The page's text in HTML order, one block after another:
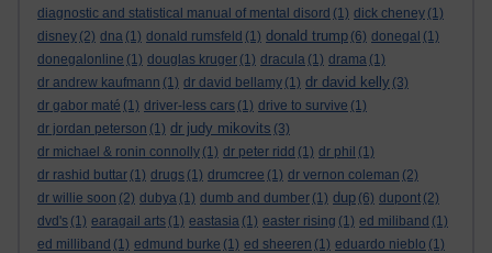
diagnostic and statistical manual of mental disord (1) dick cheney (1)
disney (2) dna (1) donald rumsfeld (1) donald trump (6) donegal (1)
donegalonline (1) douglas kruger (1) dracula (1) drama (1)
dr andrew kaufmann (1) dr david bellamy (1) dr david kelly (3)
dr gabor maté (1) driver-less cars (1) drive to survive (1)
dr jordan peterson (1) dr judy mikovits (3)
dr michael & ronin connolly (1) dr peter ridd (1) dr phil (1)
dr rashid buttar (1) drugs (1) drumcree (1) dr vernon coleman (2)
dr willie soon (2) dubya (1) dumb and dumber (1) dup (6) dupont (2)
dvd's (1) earagail arts (1) eastasia (1) easter rising (1) ed miliband (1)
ed milliband (1) edmund burke (1) ed sheeren (1) eduardo nieblo (1)